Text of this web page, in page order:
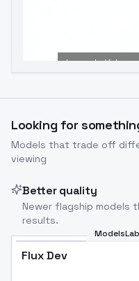
Image to Video
Looking for
Models that trade off
viewing
Better quality
Newer flagship models
results.
ModelsLab
Flux Dev